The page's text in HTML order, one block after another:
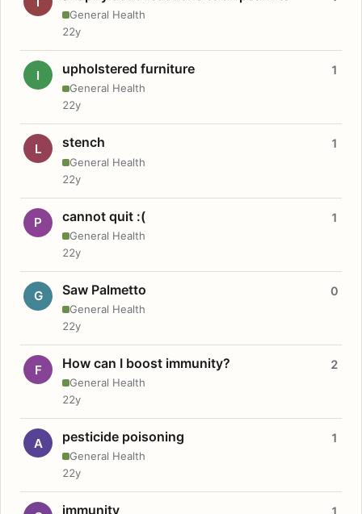
General Health
22y
I upholstered furniture
General Health
1
22y
L stench
General Health
1
22y
P cannot quit :(
General Health
1
22y
G Saw Palmetto
General Health
0
22y
F How can I boost immunity?
General Health
2
22y
A pesticide poisoning
General Health
1
22y
immunity